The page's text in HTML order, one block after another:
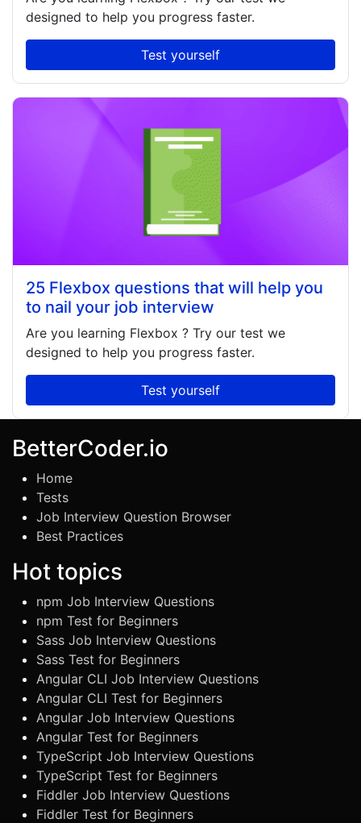
designed to help you progress faster.
Test yourself
25 Flexbox questions that will help you
to nail your job interview
Are you learning Flexbox ? Try our test we
designed to help you progress faster.
Test yourself
BetterCoder.io
Home
Tests
Job Interview Question Browser
Best Practices
Hot topics
npm Job Interview Questions
npm Test for Beginners
Sass Job Interview Questions
Sass Test for Beginners
Angular CLI Job Interview Questions
Angular CLI Test for Beginners
Angular Job Interview Questions
Angular Test for Beginners
TypeScript Job Interview Questions
TypeScript Test for Beginners
Fiddler Job Interview Questions
Fiddler Test for Beginners